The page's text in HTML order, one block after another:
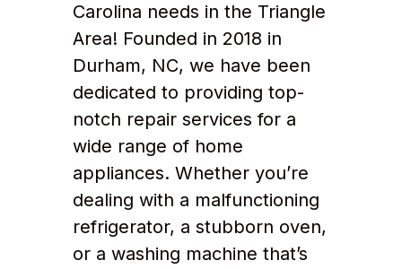
Carolina needs in the Triangle
Area! Founded in 2018 in
Durham, NC, we have been
dedicated to providing top-
notch repair services for a
wide range of home
appliances. Whether you’re
dealing with a malfunctioning
refrigerator, a stubborn oven,
or a washing machine that’s